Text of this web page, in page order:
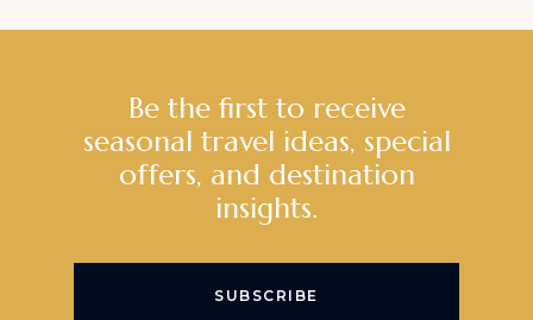
Be the first to receive
seasonal travel ideas, special
offers, and destination
insights.
SUBSCRIBE